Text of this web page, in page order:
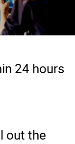
24 hours
out the